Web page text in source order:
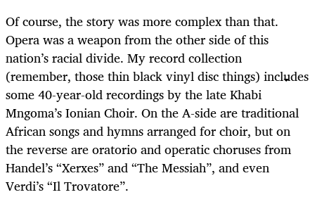
Of course, the story was more complex than that.
Opera was a weapon from the other side of this
nation’s racial divide. My record collection
(remember, those thin black vinyl disc things) includes
some 40-year-old recordings by the late Khabi
Mngoma’s Ionian Choir. On the A-side are traditional
African songs and hymns arranged for choir, but on
the reverse are oratorio and operatic choruses from
Handel’s “Xerxes” and “The Messiah”, and even
Verdi’s “Il Trovatore”.